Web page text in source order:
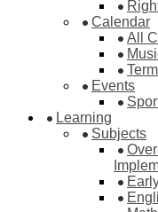
Calendar
All
Events
Learning
Subjects